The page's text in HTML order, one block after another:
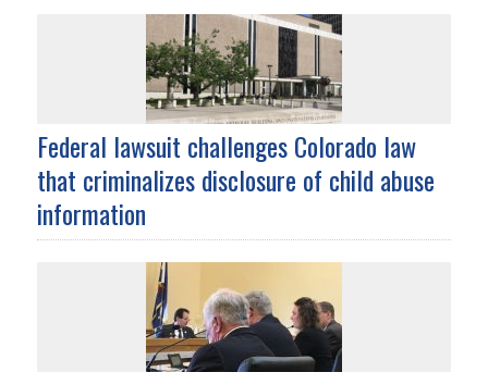
Federal lawsuit challenges Colorado law
that criminalizes disclosure of child abuse
information